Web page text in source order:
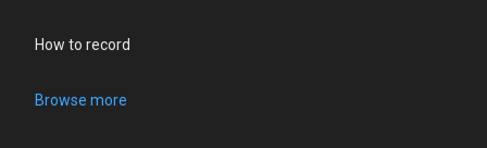
How to record
Browse more